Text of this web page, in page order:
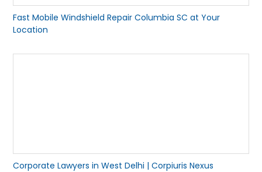
Fast Mobile Windshield Repair Columbia SC at Your
Location
Corporate Lawyers in West Delhi | Corpiuris Nexus